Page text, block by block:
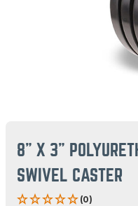
8" X 3"
SWIVEL CASTER
(0)